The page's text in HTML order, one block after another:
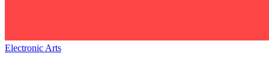
Electronic Arts